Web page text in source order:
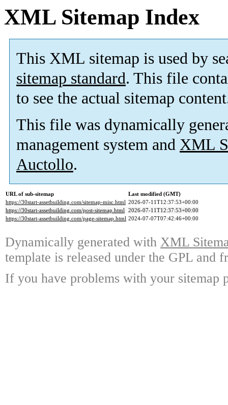
XML Sitemap Index
This XML sitemap is used by
sitemap standard. This file
to see the actual sitemap
This file was dynamically
management system and XML
Auctollo.
URL of sub-sitemap
Last modified (GMT)
https://30start-assetbuilding.com/sitemap-misc.html 2026-07-11T12:37:53+00:00
https://30start-assetbuilding.com/post-sitemap.html 2026-07-11T12:37:53+00:00
https://30start-assetbuilding.com/page-sitemap.html 2024-07-07T07:42:46+00:00
Dynamically generated with XML
template is released under the GPL and
If you have problems with your sitemap